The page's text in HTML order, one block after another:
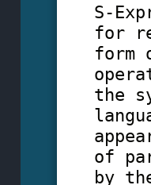
S-
for
form
the
of
by